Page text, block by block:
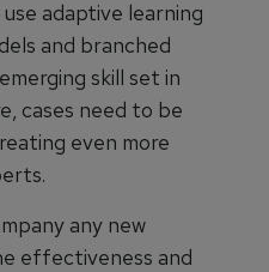
adaptive learning
and branched
skill set in
cases need to be
even more
any new
effectiveness and